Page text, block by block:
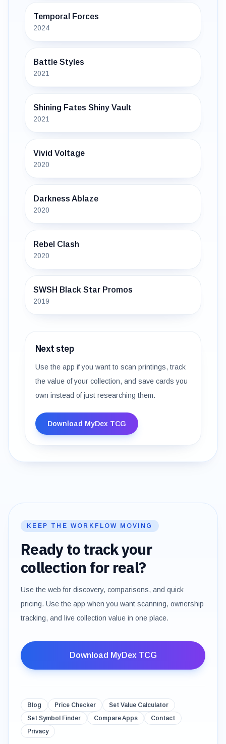
Temporal Forces
2024
Battle Styles
2021
Shining Fates Shiny Vault
2021
Vivid Voltage
2020
Darkness Ablaze
2020
Rebel Clash
2020
SWSH Black Star Promos
2019
Next step
Use the app if you want to scan printings, track
the value of your collection, and save cards you
own instead of just researching them.
Download MyDex TCG
KEEP THE WORKFLOW MOVING
Ready to track your
collection for real?
Use the web for discovery, comparisons, and quick
pricing. Use the app when you want scanning, ownership
tracking, and live collection value in one place.
Download MyDex TCG
Blog Price Checker
Set Value Calculator
Set Symbol Finder
Compare Apps
Contact
Privacy